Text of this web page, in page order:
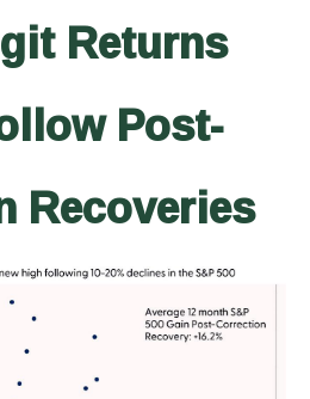
Returns
Post-
Recoveries